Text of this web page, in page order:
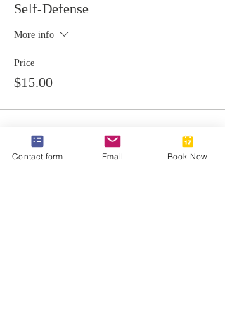
Self-Defense
More info
Price
$15.00
Contact form Email Book Now